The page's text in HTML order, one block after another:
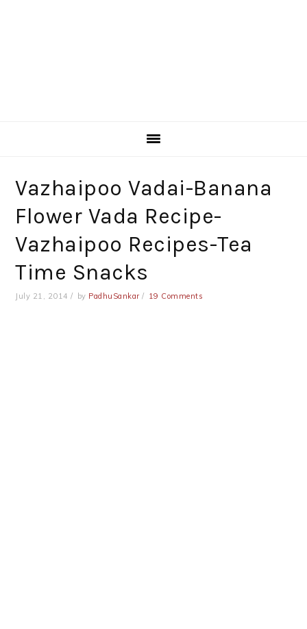
Vazhaipoo Vadai-Banana
Flower Vada Recipe-
Vazhaipoo Recipes-Tea
Time Snacks
July 21, 2014 by PadhuSankar 19 Comments